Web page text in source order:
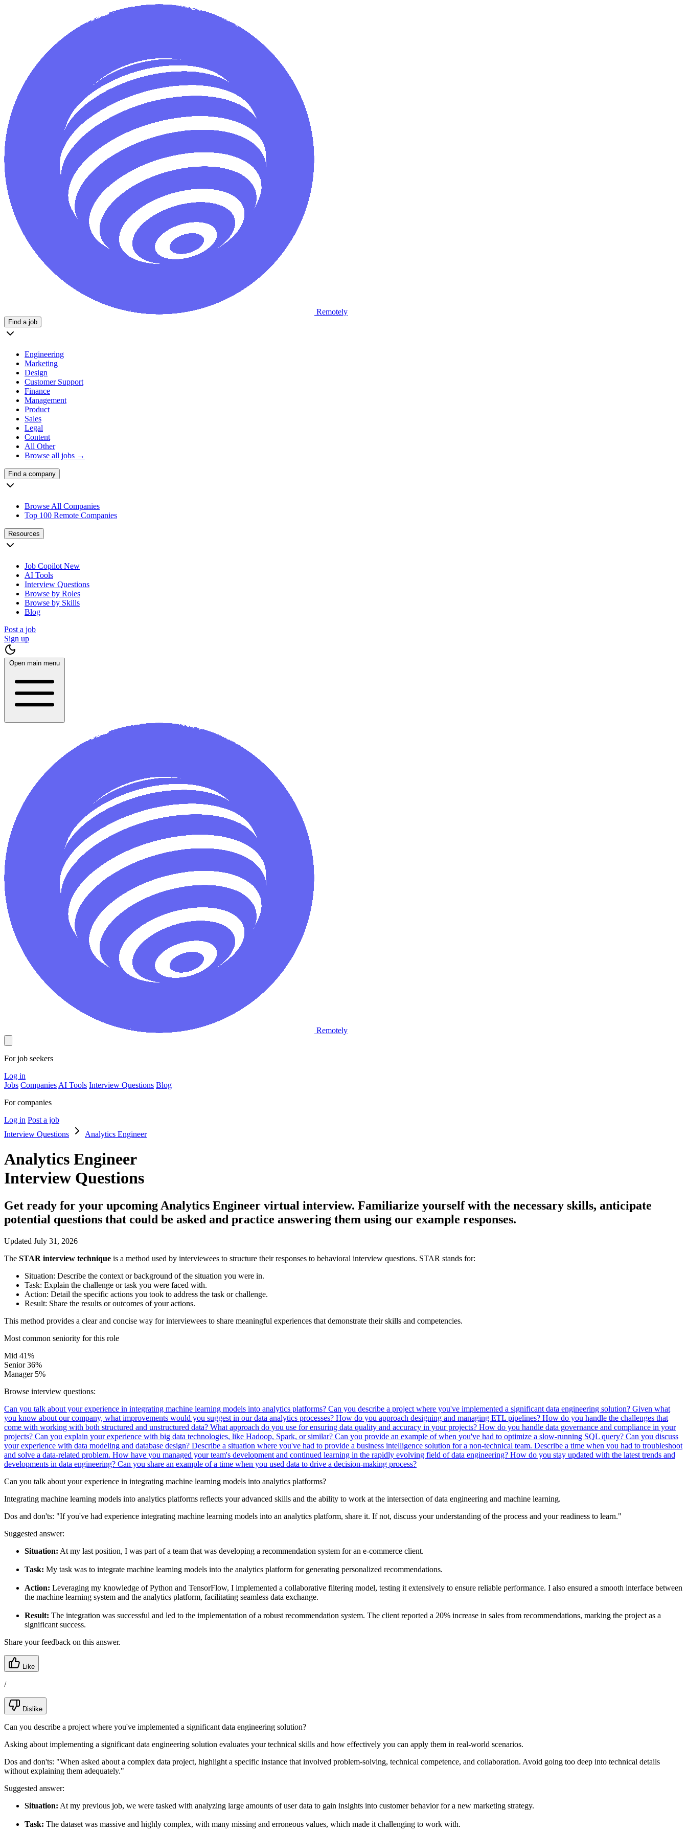
Remotely
Find a job
Engineering
Marketing
Design
Customer Support
Finance
Management
Product
Sales
Legal
Content
All Other
Browse all jobs →
Find a company
Browse All Companies
Top 100 Remote Companies
Resources
Job Copilot New
AI Tools
Interview Questions
Browse by Roles
Browse by Skills
Blog
Post a job
Sign up
Open main menu
Remotely
For job seekers
Log in
Jobs Companies AI Tools Interview Questions Blog
For companies
Log in Post a job
Interview Questions
Analytics Engineer
Analytics Engineer
Interview Questions
Get ready for your upcoming Analytics Engineer virtual interview. Familiarize yourself with the necessary skills, anticipate
potential questions that could be asked and practice answering them using our example responses.
Updated July 31, 2026
The STAR interview technique is a method used by interviewees to structure their responses to behavioral interview questions. STAR stands for:
Situation: Describe the context or background of the situation you were in.
Task: Explain the challenge or task you were faced with.
Action: Detail the specific actions you took to address the task or challenge.
Result: Share the results or outcomes of your actions.
This method provides a clear and concise way for interviewees to share meaningful experiences that demonstrate their skills and competencies.
Most common seniority for this role
Mid 41%
Senior 36%
Manager 5%
Browse interview questions:
Can you talk about your experience in integrating machine learning models into analytics platforms? Can you describe a project where you've implemented a significant data engineering solution? Given what
you know about our company, what improvements would you suggest in our data analytics processes? How do you approach designing and managing ETL pipelines? How do you handle the challenges that
come with working with both structured and unstructured data? What approach do you use for ensuring data quality and accuracy in your projects? How do you handle data governance and compliance in your
projects? Can you explain your experience with big data technologies, like Hadoop, Spark, or similar? Can you provide an example of when you've had to optimize a slow-running SQL query? Can you discuss
your experience with data modeling and database design? Describe a situation where you've had to provide a business intelligence solution for a non-technical team. Describe a time when you had to troubleshoot
and solve a data-related problem. How have you managed your team's development and continued learning in the rapidly evolving field of data engineering? How do you stay updated with the latest trends and
developments in data engineering? Can you share an example of a time when you used data to drive a decision-making process?
Can you talk about your experience in integrating machine learning models into analytics platforms?
Integrating machine learning models into analytics platforms reflects your advanced skills and the ability to work at the intersection of data engineering and machine learning.
Dos and don'ts: "If you've had experience integrating machine learning models into an analytics platform, share it. If not, discuss your understanding of the process and your readiness to learn."
Suggested answer:
Situation: At my last position, I was part of a team that was developing a recommendation system for an e-commerce client.
Task: My task was to integrate machine learning models into the analytics platform for generating personalized recommendations.
Action: Leveraging my knowledge of Python and TensorFlow, I implemented a collaborative filtering model, testing it extensively to ensure reliable performance. I also ensured a smooth interface between
the machine learning system and the analytics platform, facilitating seamless data exchange.
Result: The integration was successful and led to the implementation of a robust recommendation system. The client reported a 20% increase in sales from recommendations, marking the project as a
significant success.
Share your feedback on this answer.
Like
/
Dislike
Can you describe a project where you've implemented a significant data engineering solution?
Asking about implementing a significant data engineering solution evaluates your technical skills and how effectively you can apply them in real-world scenarios.
Dos and don'ts: "When asked about a complex data project, highlight a specific instance that involved problem-solving, technical competence, and collaboration. Avoid going too deep into technical details
without explaining them adequately."
Suggested answer:
Situation: At my previous job, we were tasked with analyzing large amounts of user data to gain insights into customer behavior for a new marketing strategy.
Task: The dataset was massive and highly complex, with many missing and erroneous values, which made it challenging to work with.